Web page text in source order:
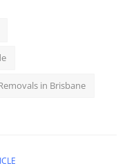
in Brisbane